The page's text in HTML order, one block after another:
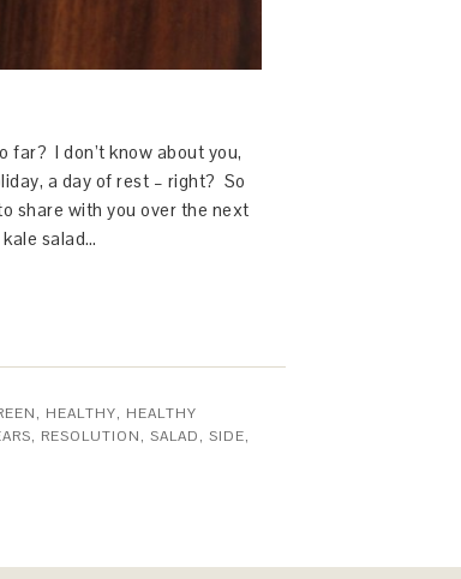
far? I don’t know about you,
a day of rest – right? So
share with you over the next
salad…
, HEALTHY, HEALTHY
, RESOLUTION, SALAD, SIDE,